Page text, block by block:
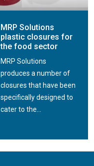
MRP Solutions
plastic closures for
the food sector
MRP Solutions
produces a number of
closures that have been
specifically designed to
cater to the...